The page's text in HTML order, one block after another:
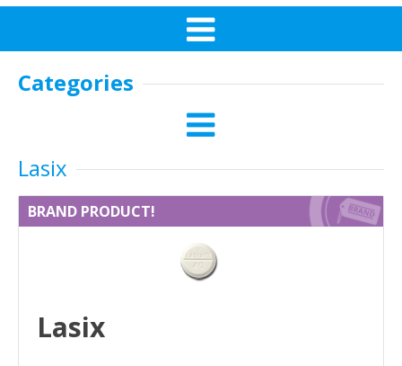
Categories
Lasix
BRAND PRODUCT!
Lasix